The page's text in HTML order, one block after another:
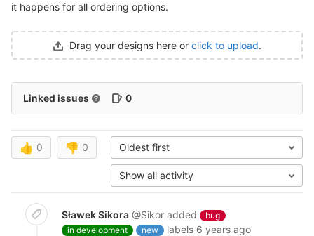
it happens for all ordering options.
Drag your designs here or click to upload.
Linked issues 0
👍 0 👎 0 Oldest first
Show all activity
Sławek Sikora @Sikor added
bug
in development
new labels 6 years ago